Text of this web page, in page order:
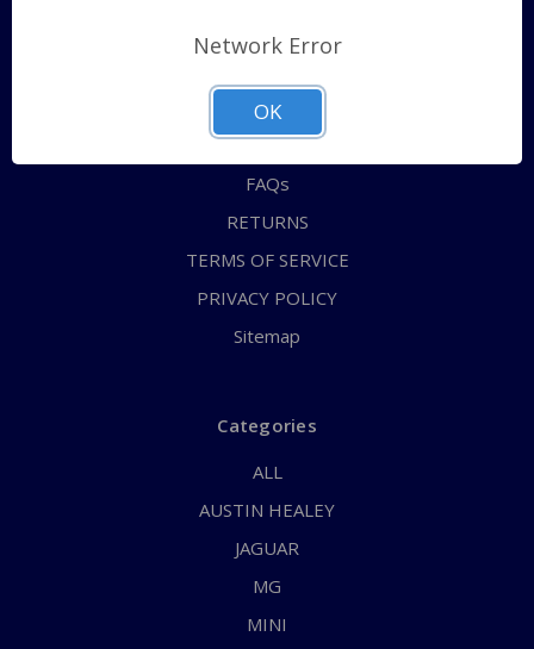
Shipping Policy
ABOUT US
CONTACT US
FAQs
RETURNS
TERMS OF SERVICE
PRIVACY POLICY
Sitemap
Categories
ALL
AUSTIN HEALEY
JAGUAR
MG
MINI
Network Error
OK